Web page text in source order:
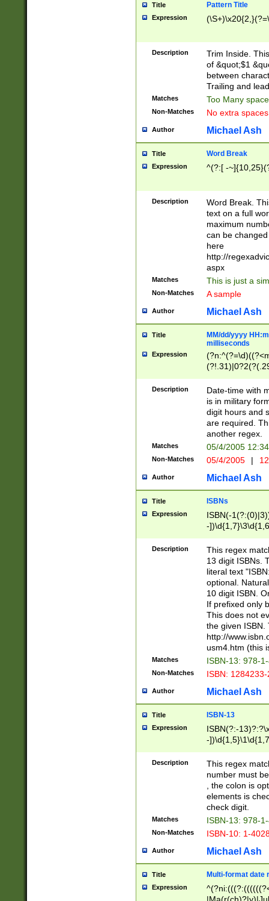
Title Pattern Title
Expression
Description
Trim Inside.
of &quot;$1
between
Trailing and
Matches Too Many
Non-Matches No extra
Author Michael Ash
Title Word Break
Expression ^(?:[ -
Description
Word Break.
text on a full
maximum
can be
here
http://
aspx
Matches This is just a
Non-Matches A sample
Author Michael Ash
Title
MM/dd/yyyy
milliseconds
Expression
<sep>[-./
9]|[2-
<minutes>[0-
Description
Date-time with
is in military
digit hours and
are required.
another regex.
Matches 05/4/2005
Non-Matches 05/4/2005 |
Author Michael Ash
Title ISBNs
Expression
ISBN(-
-
-
-
-
Description
This regex
13 digit ISBNs.
literal text
optional.
10 digit ISBN.
If prefixed only
This does not
the given ISBN.
http://
usm4.htm (this
Matches ISBN-13: 978-
Non-Matches ISBN:
Author Michael Ash
Title ISBN-13
Expression
ISBN(?:-
-
Description
This regex
number must
, the colon is
elements is
check digit.
Matches ISBN-13: 978-
Non-Matches ISBN-10: 1-
Author Michael Ash
Title Multi-format date
Expression